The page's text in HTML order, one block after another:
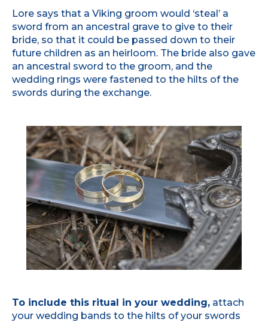
Lore says that a Viking groom would ‘steal’ a
sword from an ancestral grave to give to their
bride, so that it could be passed down to their
future children as an heirloom. The bride also gave
an ancestral sword to the groom, and the
wedding rings were fastened to the hilts of the
swords during the exchange.
To include this ritual in your wedding, attach
your wedding bands to the hilts of your swords